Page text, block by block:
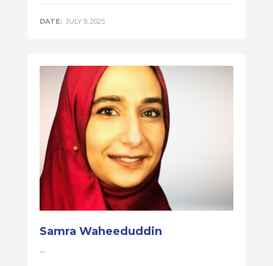
DATE: JULY 9, 2025
Samra Waheeduddin
...